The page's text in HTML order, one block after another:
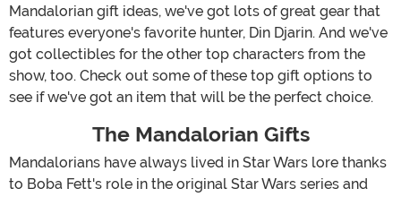
Mandalorian gift ideas, we've got lots of great gear that
features everyone's favorite hunter, Din Djarin. And we've
got collectibles for the other top characters from the
show, too. Check out some of these top gift options to
see if we've got an item that will be the perfect choice.
The Mandalorian Gifts
Mandalorians have always lived in Star Wars lore thanks
to Boba Fett's role in the original Star Wars series and